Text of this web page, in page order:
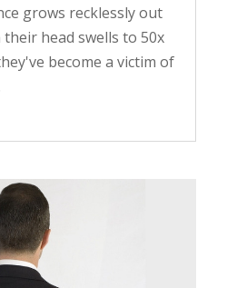
grows recklessly out
head swells to 50x
become a victim of